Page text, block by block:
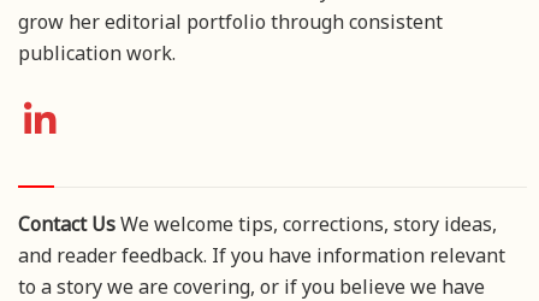
grow her editorial portfolio through consistent
publication work.
Contact UsWe welcome tips, corrections, story ideas,
and reader feedback. If you have information relevant
to a story we are covering, or if you believe we have